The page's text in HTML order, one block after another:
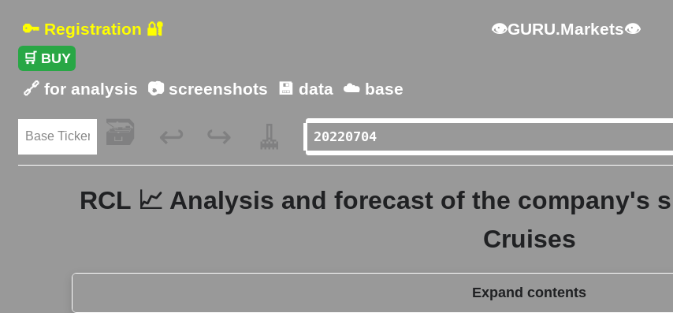
🔑 Registration 🔐 👁GURU.Markets👁
🛒 BUY
🔗 for analysis 📷 screenshots 💾 data ☁️ base
🗃️ ↩️ ↪️ 🧹
RCL 📈 Analysis and forecast of the company's
Cruises
Expand contents